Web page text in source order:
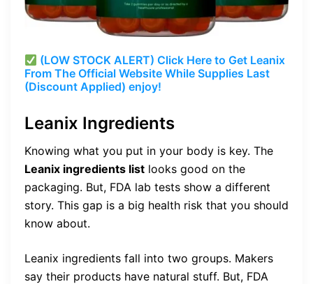
(LOW STOCK ALERT) Click Here to Get Leanix
From The Official Website While Supplies Last
(Discount Applied) enjoy!
Leanix Ingredients
Knowing what you put in your body is key. The
Leanix ingredients list looks good on the
packaging. But, FDA lab tests show a different
story. This gap is a big health risk that you should
know about.
Leanix ingredients fall into two groups. Makers
say their products have natural stuff. But, FDA